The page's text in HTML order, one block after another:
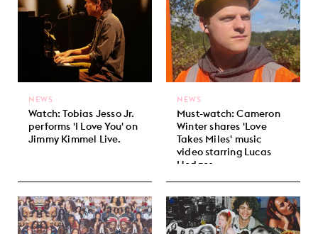
Watch: Tobias Jesso Jr.
performs 'I Love You' on
Jimmy Kimmel Live.
NEWS
Must-watch: Cameron
Winter shares 'Love
Takes Miles' music
video starring Lucas
Hedges.
NEWS